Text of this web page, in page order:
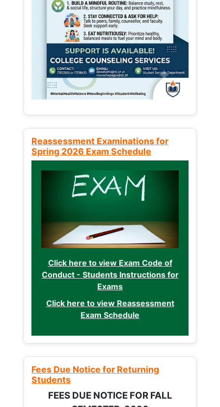
Reassessment Examinations for
Spring 2026 Exam Schedule
Click here to view Exam Code of
Conduct - Students Instructions for
Exams
Click here to view Reassessment
Exam Schedule
Fees Due Notice for Returning
Students
FEES DUE NOTICE FOR FALL